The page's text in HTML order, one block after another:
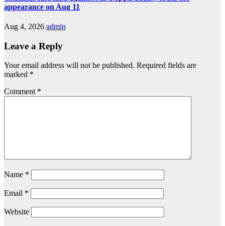
appearance on Aug 11
Aug 4, 2026 admin
Leave a Reply
Your email address will not be published. Required fields are
marked *
Comment *
Name *
Email *
Website